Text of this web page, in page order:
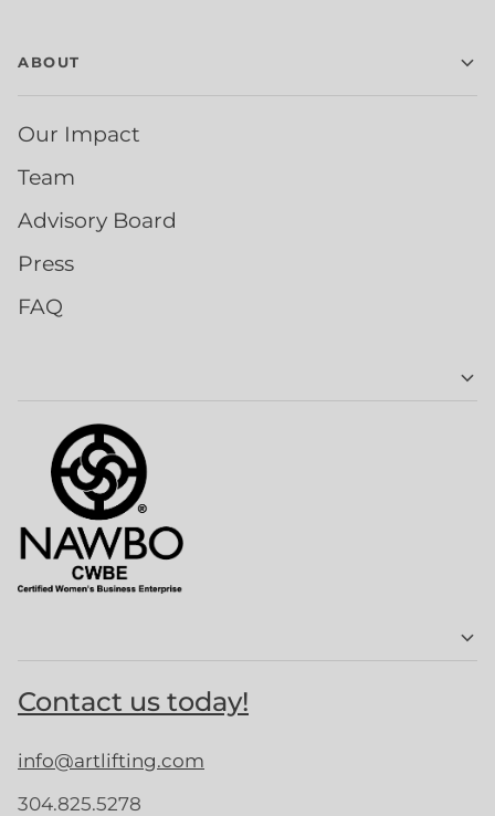
ABOUT
Our Impact
Team
Advisory Board
Press
FAQ
Contact us today!
info@artlifting.com
304.825.5278